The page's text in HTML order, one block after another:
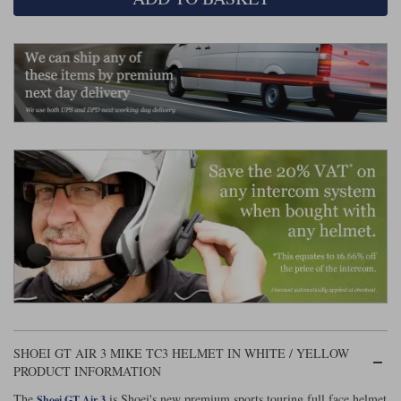
Rukka Jackets Spidi Jackets
Other Categories
Motorcycle Jackets Sale
Motorcycle Armour
Motorcycle Base Layers
Garment Cleaning Products
Stylmartin Boots
Other Categories
Motorcycle Boots Sale
Rokker Urban Racer boots
Spidi Stylmartin
Warm & Safe Xpd
All Brands
SHOEI GT AIR 3 MIKE TC3 HELMET IN WHITE / YELLOW
PRODUCT INFORMATION